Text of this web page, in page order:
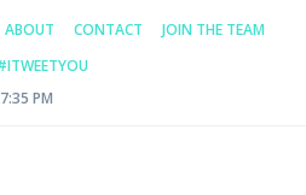
ABOUT CONTACT
JOIN THE TEAM
PM